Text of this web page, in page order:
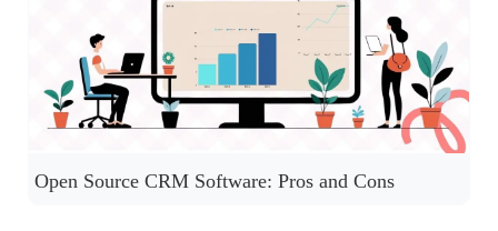
Open Source CRM Software: Pros and Cons